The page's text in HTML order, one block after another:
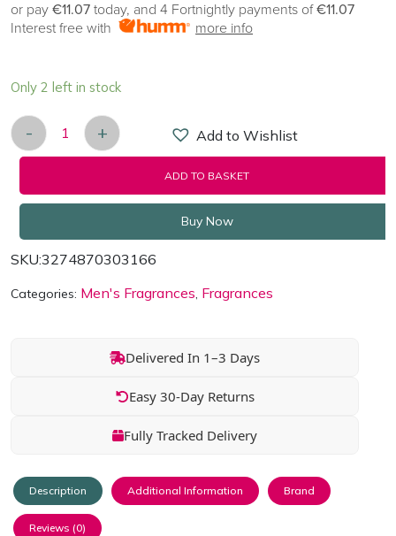
or pay €11.07 today, and 4 Fortnightly payments of€11.07
Interest free with
more info
Only 2 left in stock
Givenchy Pour Homme 100ml Eau de Toilette
- +
ADD TO BASKET
Add to Wishlist
Buy Now
SKU:3274870303166
Categories: Men's Fragrances, Fragrances
Delivered In 1–3 Days
Easy 30-Day Returns
Fully Tracked Delivery
Description Additional Information Brand
Reviews (0)